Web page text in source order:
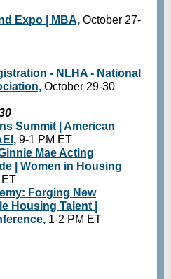
Expo | MBA, October 27-
- NLHA - National
October 29-30
Summit | American
9-1 PM ET
Mae Acting
| Women in Housing
Forging New
Housing Talent |
1-2 PM ET